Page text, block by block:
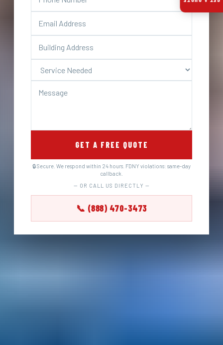
GET A FREE QUOTE
🔒 Secure. We respond within 24 hours. FDNY violations: same-day
callback.
— OR CALL US DIRECTLY —
📞 (888) 470-3473